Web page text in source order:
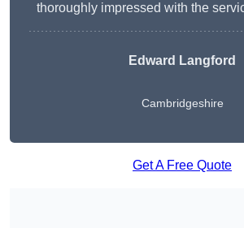
thoroughly impressed with the
Edward Langford
Cambridgeshire
Get A Free Quote